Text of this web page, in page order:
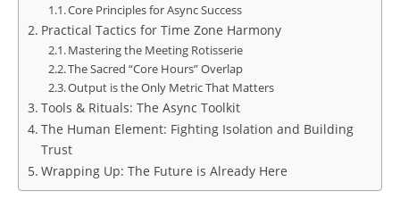
Core Principles for Async Success
Practical Tactics for Time Zone Harmony
Mastering the Meeting Rotisserie
The Sacred “Core Hours” Overlap
Output is the Only Metric That Matters
Tools & Rituals: The Async Toolkit
The Human Element: Fighting Isolation and Building
Trust
Wrapping Up: The Future is Already Here